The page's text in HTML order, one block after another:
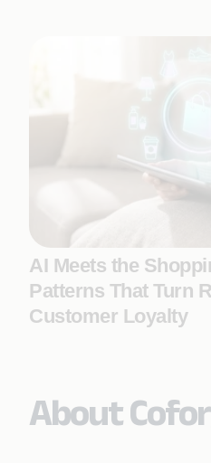
AI Meets the
Patterns That Turn
Customer Loyalty
About